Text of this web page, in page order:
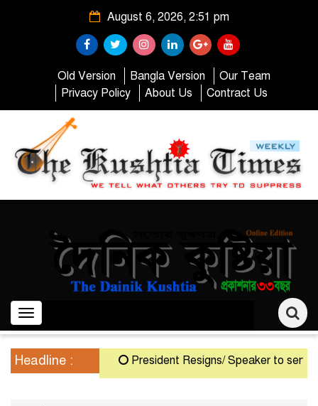
August 6, 2026, 2:51 pm
Old Version Bangla Version
Our Team
Privacy Policy
About Us Contract Us
Toggle
navigation
Headline : President Resigns/ Speaker to serve